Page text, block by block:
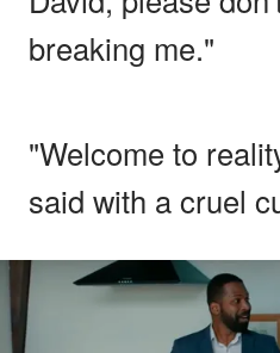
breaking me."
"Welcome to
said with a cruel